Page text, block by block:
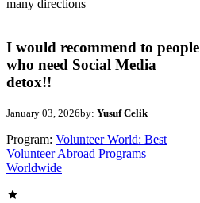
many directions
I would recommend to people
who need Social Media
detox!!
January 03, 2026by: Yusuf Celik
Program: Volunteer World: Best
Volunteer Abroad Programs
Worldwide